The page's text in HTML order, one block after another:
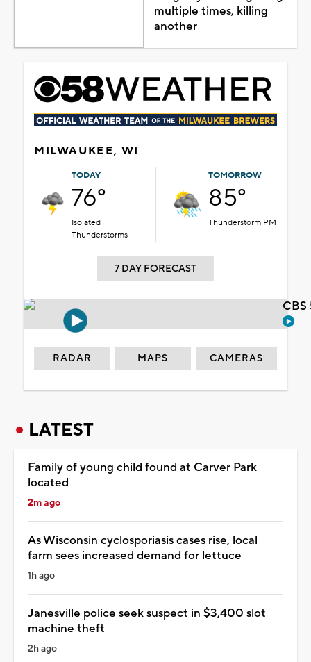
multiple times, killing
another
MILWAUKEE, WI
TODAY
76°
Isolated
Thunderstorms
TOMORROW
85°
Thunderstorm PM
7 DAY FORECAST
RADAR MAPS CAMERAS
LATEST
Family of young child found at Carver Park
located
2m ago
As Wisconsin cyclosporiasis cases rise, local
farm sees increased demand for lettuce
1h ago
Janesville police seek suspect in $3,400 slot
machine theft
2h ago